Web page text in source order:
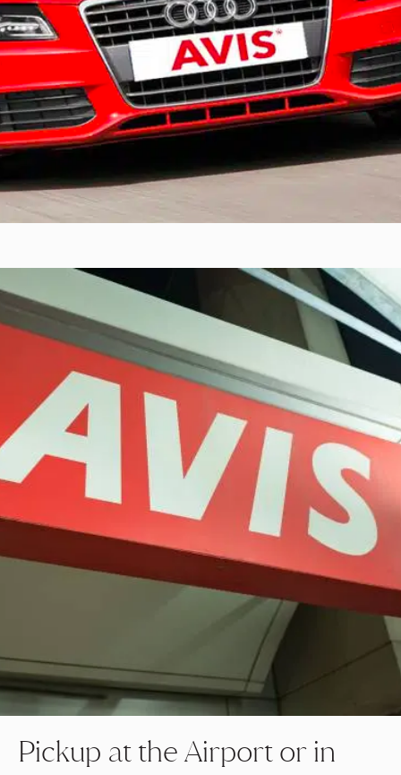
Pickup at the Airport or in